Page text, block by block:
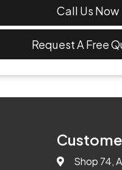
Call Us Now
Request A Free
Shop 74,